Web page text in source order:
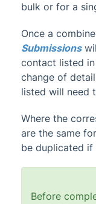
bulk or for a
Once a
Submissions
contact listed
change of
listed will need
Where the
are the same
be duplicated if
Before